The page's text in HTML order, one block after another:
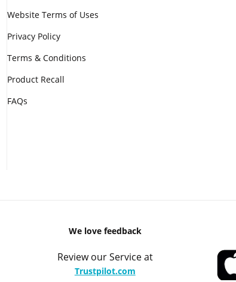
Website Terms of Uses
Privacy Policy
Terms & Conditions
Product Recall
FAQs
We love feedback
Review our Service at
Trustpilot.com